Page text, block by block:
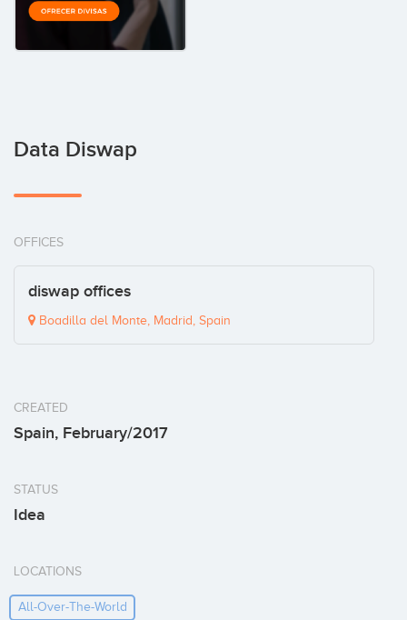
Data Diswap
OFFICES
diswap offices
Boadilla del Monte, Madrid, Spain
CREATED
Spain, February/2017
STATUS
Idea
LOCATIONS
All-Over-The-World